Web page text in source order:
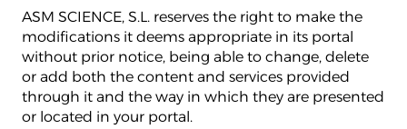
ASM SCIENCE, S.L. reserves the right to make the
modifications it deems appropriate in its portal
without prior notice, being able to change, delete
or add both the content and services provided
through it and the way in which they are presented
or located in your portal.